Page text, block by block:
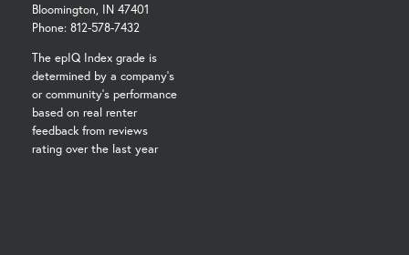
Bloomington, IN 47401
Phone: 812-578-7432
The epIQ Index grade is
determined by a company's
or community's performance
based on real renter
feedback from reviews
rating over the last year